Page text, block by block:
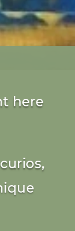
here